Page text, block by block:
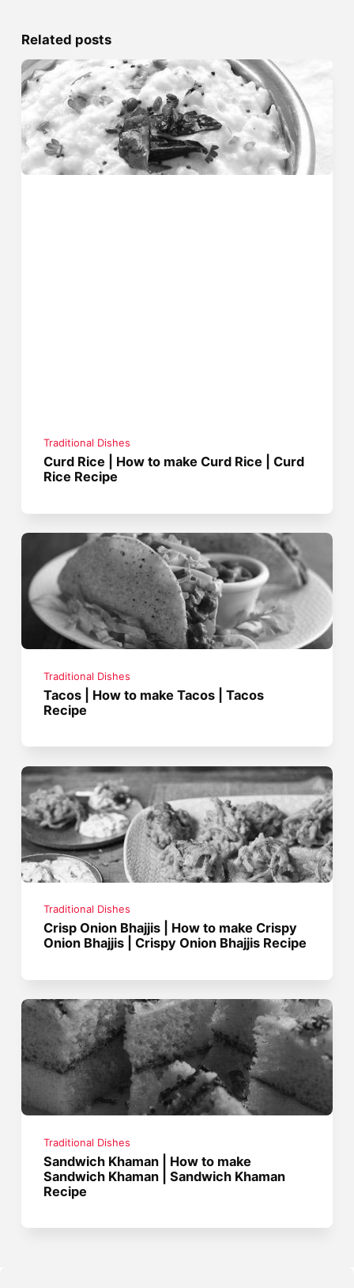
Related posts
Traditional Dishes
Curd Rice | How to make Curd Rice | Curd
Rice Recipe
Traditional Dishes
Tacos | How to make Tacos | Tacos
Recipe
Traditional Dishes
Crisp Onion Bhajjis | How to make Crispy
Onion Bhajjis | Crispy Onion Bhajjis Recipe
Traditional Dishes
Sandwich Khaman | How to make
Sandwich Khaman | Sandwich Khaman
Recipe